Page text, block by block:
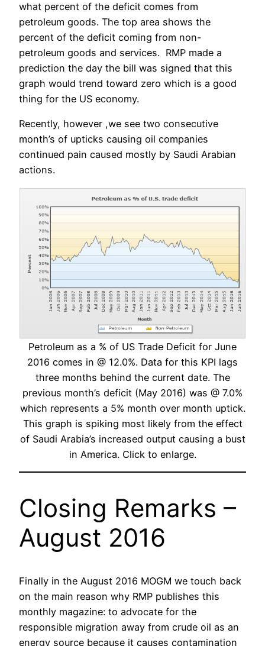
what percent of the deficit comes from
petroleum goods. The top area shows the
percent of the deficit coming from non-
petroleum goods and services. RMP made a
prediction the day the bill was signed that this
graph would trend toward zero which is a good
thing for the US economy.
Recently, however ,we see two consecutive
month’s of upticks causing oil companies
continued pain caused mostly by Saudi Arabian
actions.
Petroleum as a % of US Trade Deficit for June
2016 comes in @ 12.0%. Data for this KPI lags
three months behind the current date. The
previous month’s deficit (May 2016) was @ 7.0%
which represents a 5% month over month uptick.
This graph is spiking most likely from the effect
of Saudi Arabia’s increased output causing a bust
in America. Click to enlarge.
Closing Remarks –
August 2016
Finally in the August 2016 MOGM we touch back
on the main reason why RMP publishes this
monthly magazine: to advocate for the
responsible migration away from crude oil as an
energy source because it causes contamination